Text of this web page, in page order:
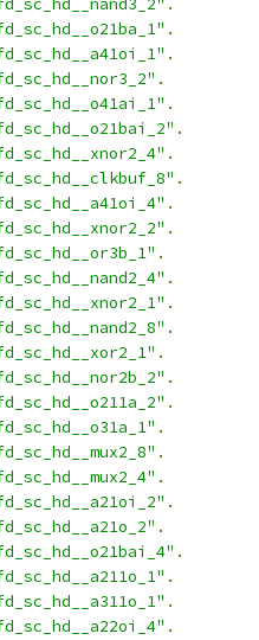
.
.
.
.
.
.
.
.
.
.
.
.
.
.
.
.
.
.
.
.
.
.
.
.
.
.